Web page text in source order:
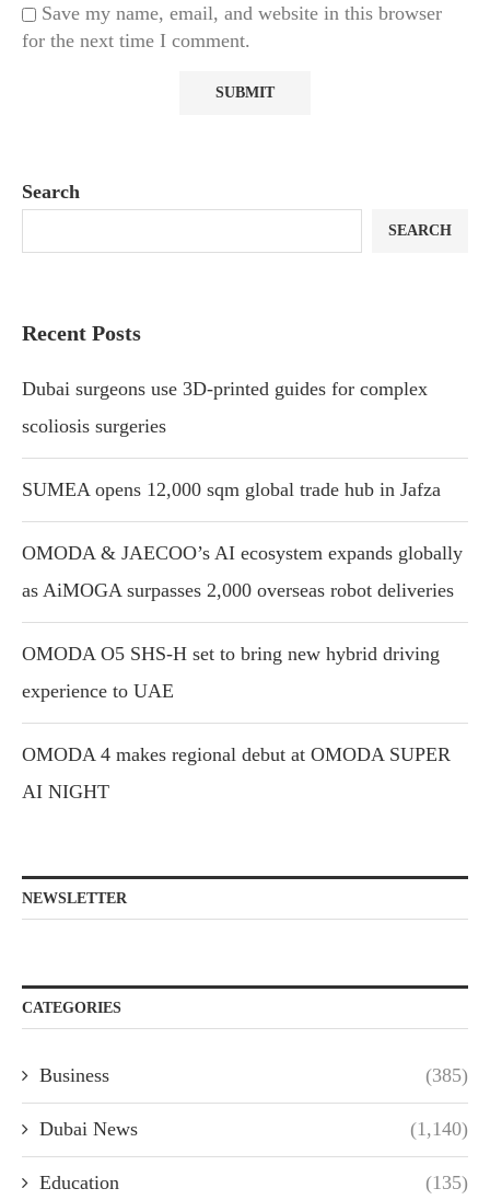
Save my name, email, and website in this browser
for the next time I comment.
Search
SEARCH
Recent Posts
Dubai surgeons use 3D-printed guides for complex
scoliosis surgeries
SUMEA opens 12,000 sqm global trade hub in Jafza
OMODA & JAECOO’s AI ecosystem expands globally
as AiMOGA surpasses 2,000 overseas robot deliveries
OMODA O5 SHS-H set to bring new hybrid driving
experience to UAE
OMODA 4 makes regional debut at OMODA SUPER
AI NIGHT
NEWSLETTER
CATEGORIES
Business (385)
Dubai News (1,140)
Education (135)